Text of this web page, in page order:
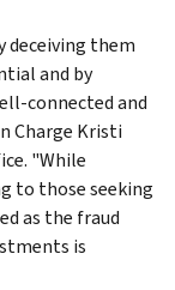
deceiving them
and by
connected and
Charge Kristi
"While
to those seeking
as the fraud
is